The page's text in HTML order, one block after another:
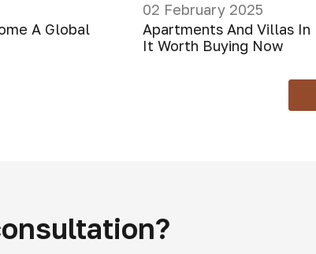
A Global
02 February 2025
Apartments And Villas In
It Worth Buying Now